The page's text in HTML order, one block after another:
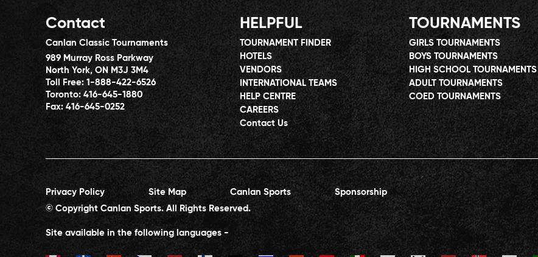
Contact
Canlan Classic Tournaments
989 Murray Ross Parkway
North York, ON M3J 3M4
Toll Free: 1-888-422-6526
Toronto: 416-645-1880
Fax: 416-645-0252
HELPFUL
TOURNAMENT FINDER
HOTELS
VENDORS
INTERNATIONAL TEAMS
HELP CENTRE
CAREERS
Contact Us
TOURNAMENTS
GIRLS TOURNAMENTS
BOYS TOURNAMENTS
HIGH SCHOOL TOURNAMENTS
ADULT TOURNAMENTS
COED TOURNAMENTS
Privacy Policy Site Map Canlan Sports
Sponsorship
© Copyright Canlan Sports. All Rights Reserved.
Site available in the following languages -